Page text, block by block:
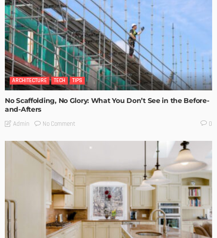
ARCHITECTURE TECH TIPS
No Scaffolding, No Glory: What You Don’t See in the Before-
and-Afters
Admin No Comment 0